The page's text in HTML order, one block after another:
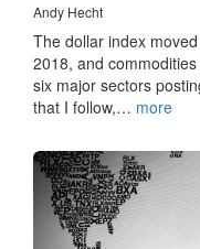
Andy Hecht
The dollar index
2018, and
six major sectors
that I follow,… more